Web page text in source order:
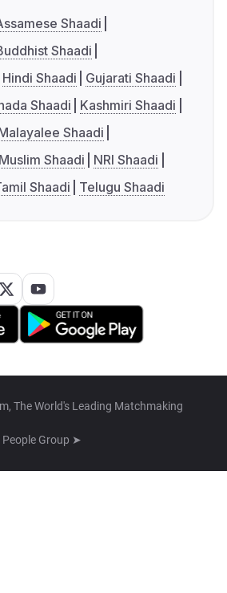
Shaadi
Shaadi
Hindi Shaadi
Gujarati Shaadi
Shaadi
Kashmiri Shaadi
Shaadi
Muslim Shaadi
NRI Shaadi
Shaadi Telugu Shaadi
The World's Leading Matchmaking
People Group ➤